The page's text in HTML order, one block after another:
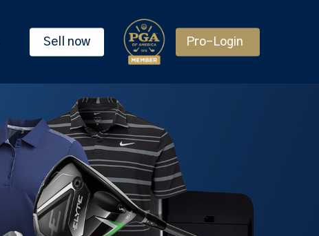
Sell now Pro-Login